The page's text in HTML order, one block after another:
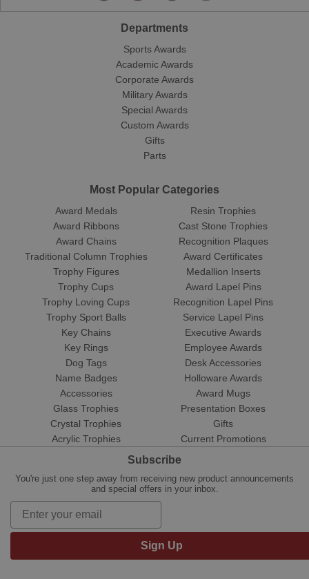
Departments
Sports Awards
Academic Awards
Corporate Awards
Military Awards
Special Awards
Custom Awards
Gifts
Parts
Most Popular Categories
Award Medals
Award Ribbons
Award Chains
Traditional Column Trophies
Trophy Figures
Trophy Cups
Trophy Loving Cups
Trophy Sport Balls
Resin Trophies
Cast Stone Trophies
Recognition Plaques
Award Certificates
Medallion Inserts
Award Lapel Pins
Recognition Lapel Pins
Service Lapel Pins
Key Chains
Key Rings
Dog Tags
Name Badges
Accessories
Glass Trophies
Crystal Trophies
Acrylic Trophies
Executive Awards
Employee Awards
Desk Accessories
Holloware Awards
Award Mugs
Presentation Boxes
Gifts
Current Promotions
Subscribe
You're just one step away from receiving new product announcements
and special offers in your inbox.
Sign Up